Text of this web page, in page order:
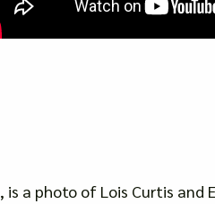
photo of Lois Curtis and